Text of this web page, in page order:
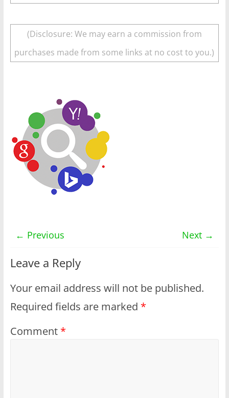
(Disclosure: We may earn a commission from
purchases made from some links at no cost to you.)
← Previous Next →
Leave a Reply
Your email address will not be published.
Required fields are marked *
Comment *